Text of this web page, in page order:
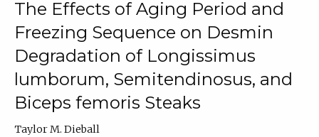
The Effects of Aging Period and
Freezing Sequence on Desmin
Degradation of Longissimus
lumborum, Semitendinosus, and
Biceps femoris Steaks
Taylor M. Dieball